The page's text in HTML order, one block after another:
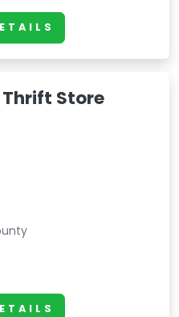
Thrift Store